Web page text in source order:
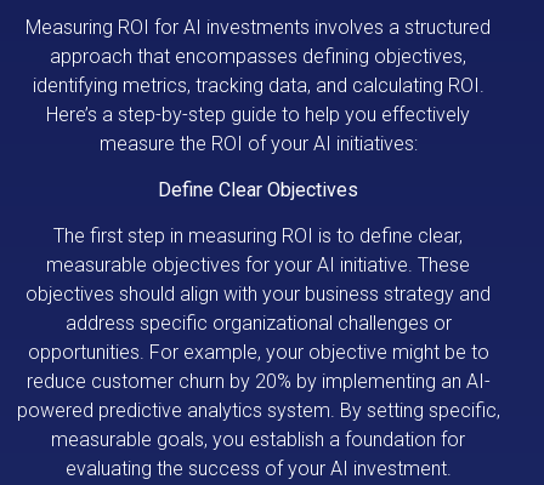
Measuring ROI for AI investments involves a structured
approach that encompasses defining objectives,
identifying metrics, tracking data, and calculating ROI.
Here’s a step-by-step guide to help you effectively
measure the ROI of your AI initiatives:
Define Clear Objectives
The first step in measuring ROI is to define clear,
measurable objectives for your AI initiative. These
objectives should align with your business strategy and
address specific organizational challenges or
opportunities. For example, your objective might be to
reduce customer churn by 20% by implementing an AI-
powered predictive analytics system. By setting specific,
measurable goals, you establish a foundation for
evaluating the success of your AI investment.